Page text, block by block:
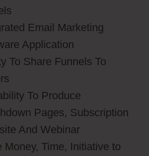
Email Marketing
Application
To Share Funnels To
To Produce
Pages, Subscription
And Webinar
Money, Time, Initiative to